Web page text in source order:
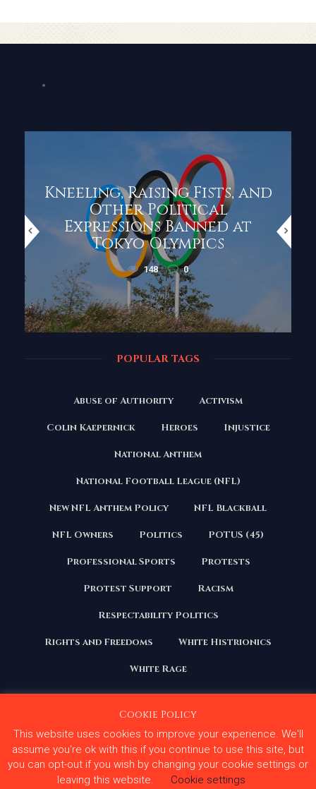
Kneeling, Raising Fists, and
Other Political
Expressions Banned at
Tokyo Olympics
148 0
POPULAR TAGS
Abuse of Authority Activism
Colin Kaepernick Heroes Injustice
National Anthem
National Football League (NFL)
New NFL Anthem Policy NFL Blackball
NFL Owners Politics POTUS (45)
Professional Sports Protests
Protest Support Racism
Respectability Politics
Rights and Freedoms White Histrionics
White Rage
Copyright 2020 | All Rights Reserved. Courage Under
Fire
Terms and Conditions
Privacy Policy
Cookie Policy
This website uses cookies to improve your experience. We'll
assume you're ok with this if you continue to use this site, but
you can opt-out if you wish by changing your cookie settings or
leaving this website.
Cookie settings